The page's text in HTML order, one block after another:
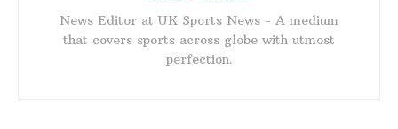
News Editor at UK Sports News - A medium
that covers sports across globe with utmost
perfection.